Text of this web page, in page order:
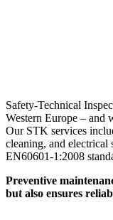
Safety-Technical
Western Europe – and
Our STK services
cleaning, and
EN60601-1:2008
Preventive
but also ensures